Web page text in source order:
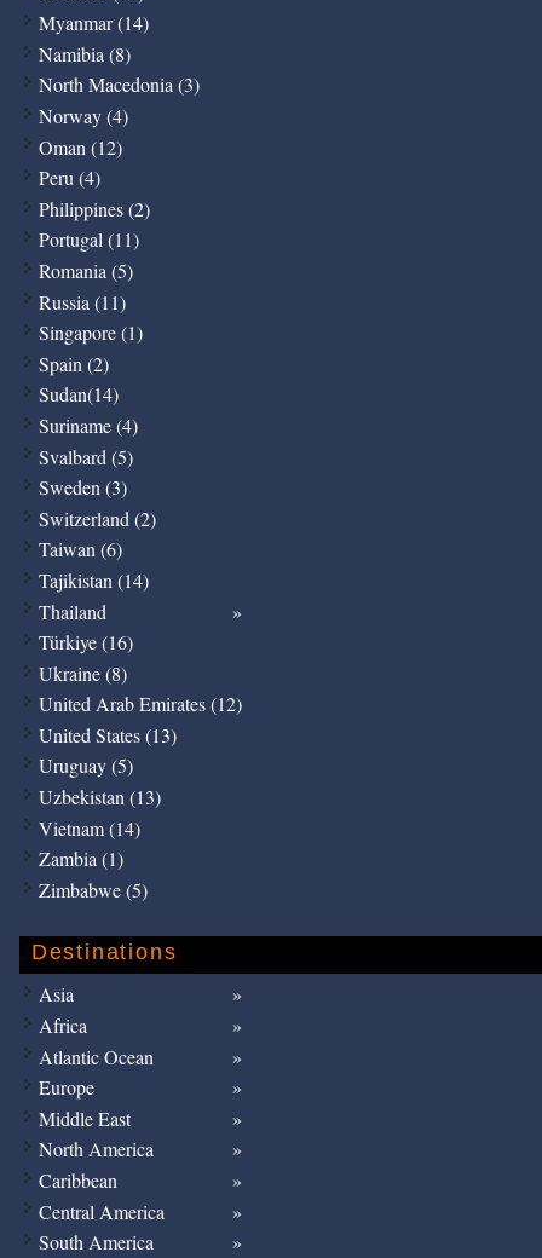
Myanmar (14)
Namibia (8)
North Macedonia (3)
Norway (4)
Oman (12)
Peru (4)
Philippines (2)
Portugal (11)
Romania (5)
Russia (11)
Singapore (1)
Spain (2)
Sudan(14)
Suriname (4)
Svalbard (5)
Sweden (3)
Switzerland (2)
Taiwan (6)
Tajikistan (14)
Thailand
Türkiye (16)
Ukraine (8)
United Arab Emirates (12)
United States (13)
Uruguay (5)
Uzbekistan (13)
Vietnam (14)
Zambia (1)
Zimbabwe (5)
Destinations
Asia
Africa
Atlantic Ocean
Europe
Middle East
North America
Caribbean
Central America
South America